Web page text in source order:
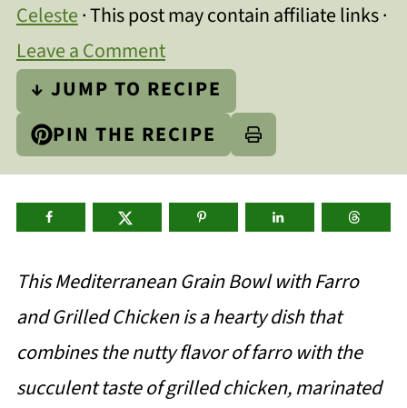
Celeste· This post may contain affiliate links ·
Leave a Comment
↓ JUMP TO RECIPE
PIN THE RECIPE
This Mediterranean Grain Bowl with Farro
and Grilled Chicken is a hearty dish that
combines the nutty flavor of farro with the
succulent taste of grilled chicken, marinated